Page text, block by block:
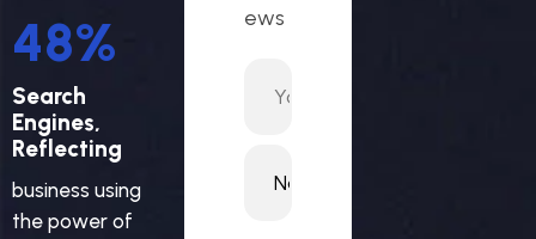
52%
Search
Engines,
Reflecting
business using
the power of
ews